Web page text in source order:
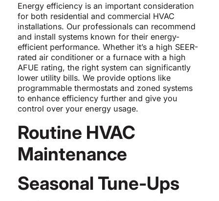
Energy efficiency is an important consideration
for both residential and commercial HVAC
installations. Our professionals can recommend
and install systems known for their energy-
efficient performance. Whether it’s a high SEER-
rated air conditioner or a furnace with a high
AFUE rating, the right system can significantly
lower utility bills. We provide options like
programmable thermostats and zoned systems
to enhance efficiency further and give you
control over your energy usage.
Routine HVAC
Maintenance
Seasonal Tune-Ups